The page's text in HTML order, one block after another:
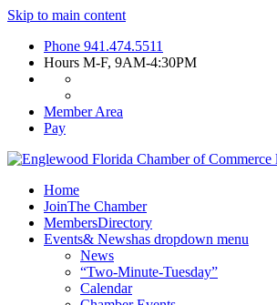
Skip to main content
Phone 941.474.5511
Hours M-F, 9AM-4:30PM
Member Area
Pay
Home
JoinThe Chamber
MembersDirectory
Events& Newshas dropdown menu
News
“Two-Minute-Tuesday”
Calendar